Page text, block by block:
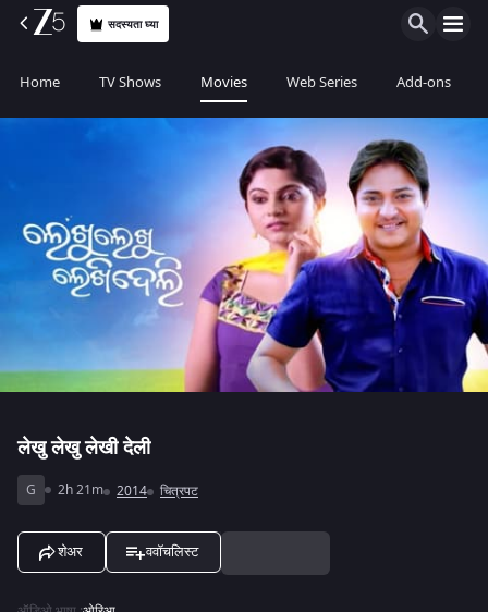
सदस्यता घ्या
Home TV Shows Movies Web Series Add-ons
लेखु लेखु लेखी देली
G 2h 21m 2014 चित्रपट
शेअर ववॉचलिस्ट